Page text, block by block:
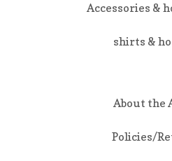
Accessories &
shirts &
About the
Policies/